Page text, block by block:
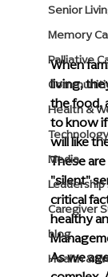
Senior
Memory
Palliative
Health &
Media
Leadership
Caregiver
blog
Health &
When
living,
the food,
to know if
will like
These
"silent"
critical
healthy
As we